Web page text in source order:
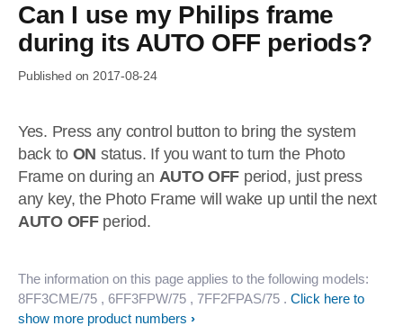
Can I use my Philips frame
during its AUTO OFF periods?
Published on 2017-08-24
Yes. Press any control button to bring the system
back to ON status. If you want to turn the Photo
Frame on during an AUTO OFF period, just press
any key, the Photo Frame will wake up until the next
AUTO OFFperiod.
The information on this page applies to the following models:
8FF3CME/75 , 6FF3FPW/75 , 7FF2FPAS/75 . Click here to
show more product numbers